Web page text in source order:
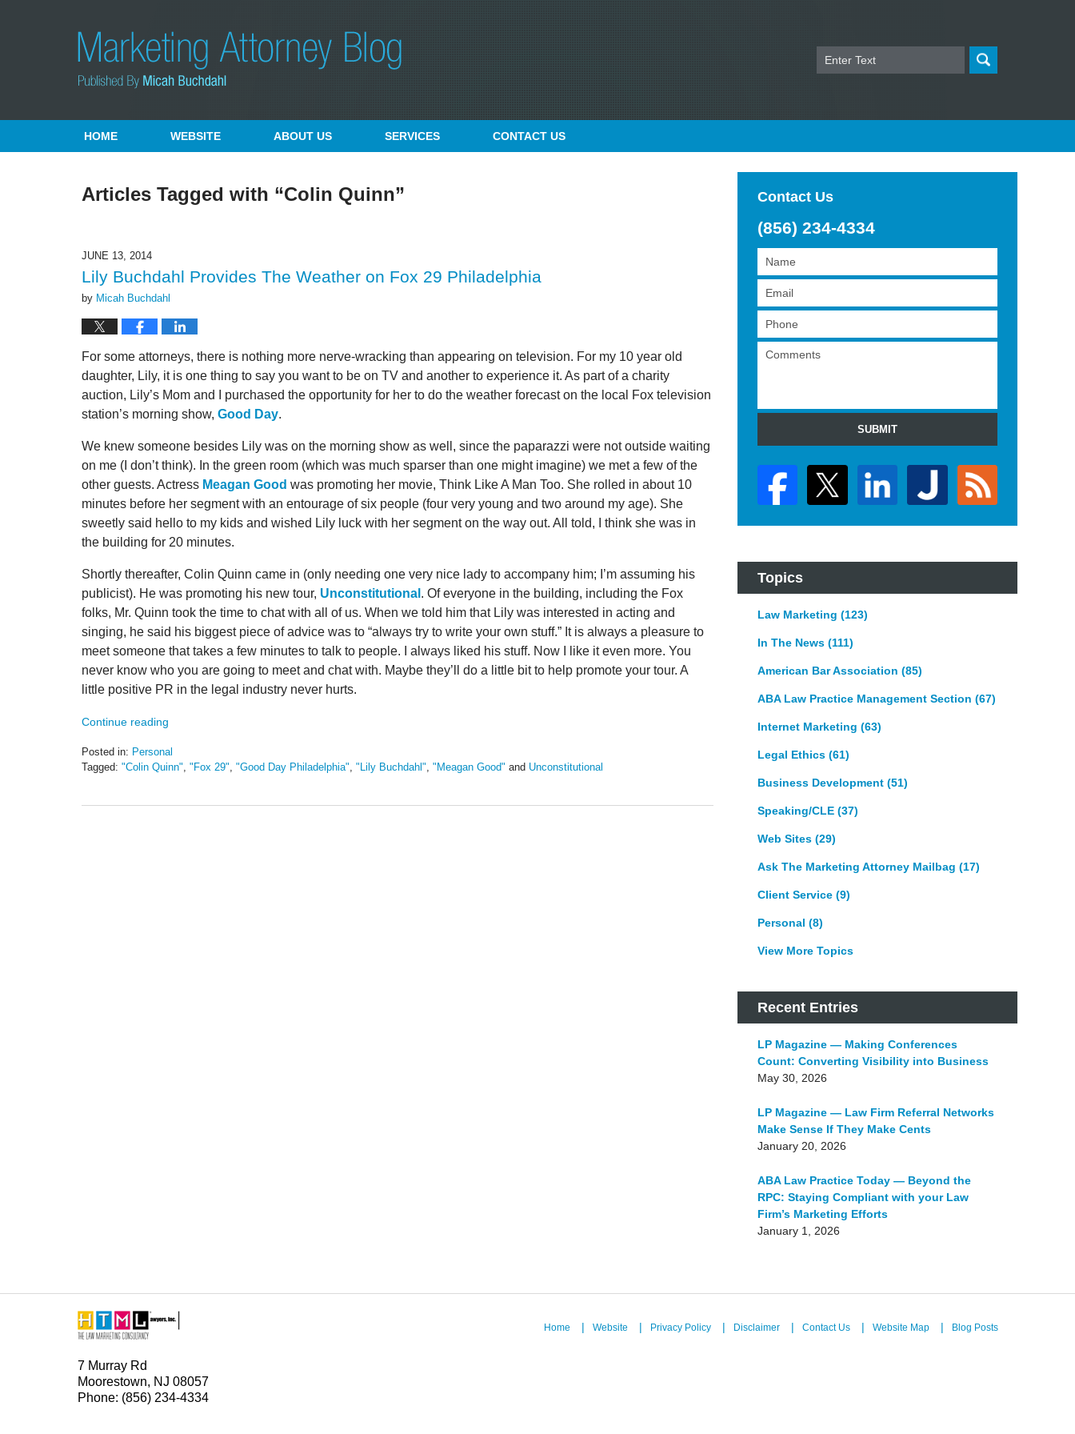
Search
HOME WEBSITE ABOUT US SERVICES CONTACT US
Articles Tagged with “Colin Quinn”
JUNE 13, 2014
Lily Buchdahl Provides The Weather on Fox 29 Philadelphia
by Micah Buchdahl
For some attorneys, there is nothing more nerve-wracking than appearing on television. For my 10 year old
daughter, Lily, it is one thing to say you want to be on TV and another to experience it. As part of a charity
auction, Lily’s Mom and I purchased the opportunity for her to do the weather forecast on the local Fox television
station’s morning show, Good Day.
We knew someone besides Lily was on the morning show as well, since the paparazzi were not outside waiting
on me (I don’t think). In the green room (which was much sparser than one might imagine) we met a few of the
other guests. Actress Meagan Good was promoting her movie, Think Like A Man Too. She rolled in about 10
minutes before her segment with an entourage of six people (four very young and two around my age). She
sweetly said hello to my kids and wished Lily luck with her segment on the way out. All told, I think she was in
the building for 20 minutes.
Shortly thereafter, Colin Quinn came in (only needing one very nice lady to accompany him; I’m assuming his
publicist). He was promoting his new tour, Unconstitutional . Of everyone in the building, including the Fox
folks, Mr. Quinn took the time to chat with all of us. When we told him that Lily was interested in acting and
singing, he said his biggest piece of advice was to “always try to write your own stuff.” It is always a pleasure to
meet someone that takes a few minutes to talk to people. I always liked his stuff. Now I like it even more. You
never know who you are going to meet and chat with. Maybe they’ll do a little bit to help promote your tour. A
little positive PR in the legal industry never hurts.
Continue reading
Posted in: Personal
Tagged: "Colin Quinn" "Fox 29" "Good Day Philadelphia" "Lily Buchdahl" "Meagan Good" and Unconstitutional
Contact Us
(856) 234-4334
SUBMIT
Topics
Law Marketing (123)
In The News (111)
American Bar Association (85)
ABA Law Practice Management Section (67)
Internet Marketing (63)
Legal Ethics (61)
Business Development (51)
Speaking/CLE (37)
Web Sites (29)
Ask The Marketing Attorney Mailbag (17)
Client Service (9)
Personal (8)
View More Topics
Recent Entries
LP Magazine — Making Conferences
Count: Converting Visibility into Business
May 30, 2026
LP Magazine — Law Firm Referral Networks
Make Sense If They Make Cents
January 20, 2026
ABA Law Practice Today — Beyond the
RPC: Staying Compliant with your Law
Firm’s Marketing Efforts
January 1, 2026
7 Murray Rd
Moorestown, NJ 08057
Phone: (856) 234-4334
Home Website Privacy Policy Disclaimer Contact Us Website Map Blog Posts